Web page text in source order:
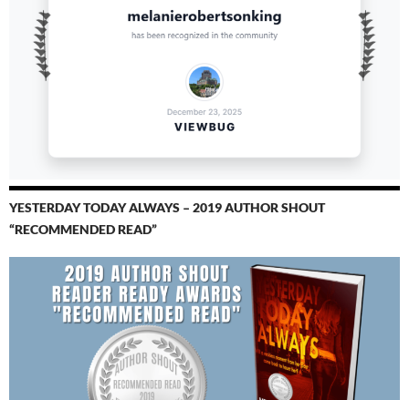
YESTERDAY TODAY ALWAYS – 2019 AUTHOR SHOUT
“RECOMMENDED READ”